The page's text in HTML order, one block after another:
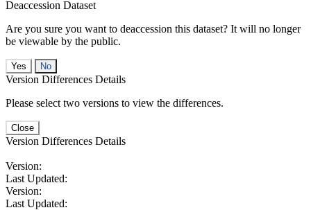
Deaccession Dataset
Are you sure you want to deaccession this dataset? It will no longer
be viewable by the public.
No
Version Differences Details
Please select two versions to view the differences.
Close
Version Differences Details
Version:
Last Updated:
Version:
Last Updated: